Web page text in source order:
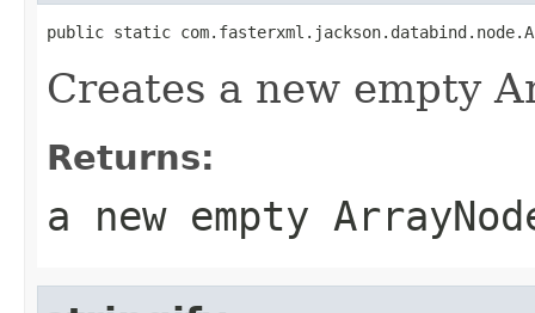
public static
Creates a new empty
Returns:
a new empty